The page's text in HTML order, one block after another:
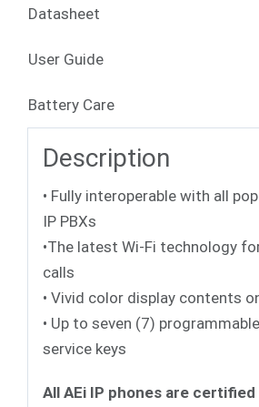
Datasheet
User Guide
Battery Care
Description
• Fully interoperable with all
IP PBXs
•The latest Wi-Fi technology
calls
• Vivid color display contents
• Up to seven (7)
service keys
All AEi IP phones are